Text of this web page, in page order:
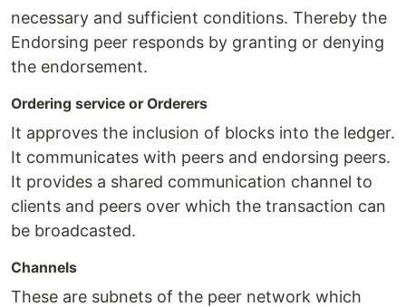
necessary and sufficient conditions. Thereby the
Endorsing peer responds by granting or denying
the endorsement.
Ordering service or Orderers
It approves the inclusion of blocks into the ledger.
It communicates with peers and endorsing peers.
It provides a shared communication channel to
clients and peers over which the transaction can
be broadcasted.
Channels
These are subnets of the peer network which